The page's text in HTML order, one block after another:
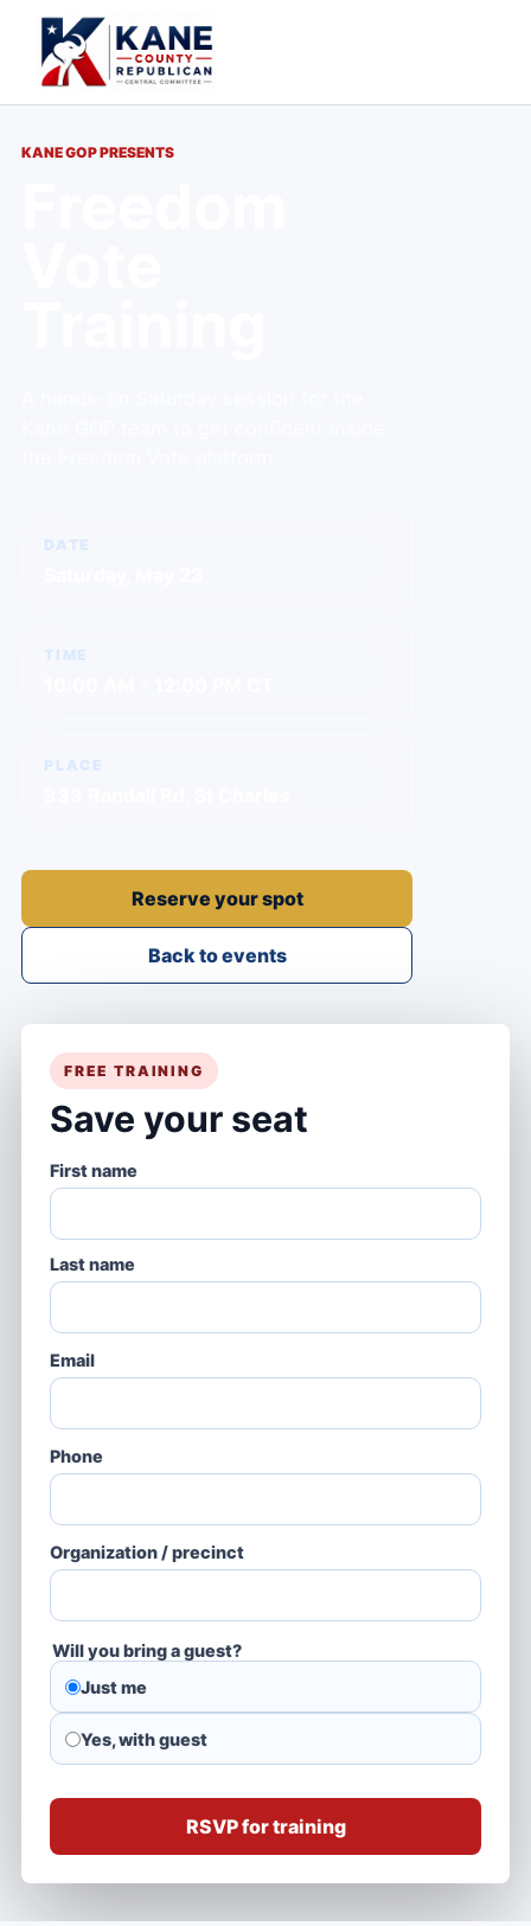
KANE GOP PRESENTS
DATE
TIME
PLACE
Reserve your spot
Back to events
FREE TRAINING
Save your seat
First name
Last name
Email
Phone
Organization / precinct
Will you bring a guest?
Just me
Yes, with guest
RSVP for training